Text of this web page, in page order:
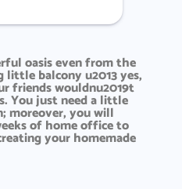
oasis even from the
balcony u2013 yes,
friends wouldnu2019t
You just need a little
moreover, you will
of home office to
your homemade